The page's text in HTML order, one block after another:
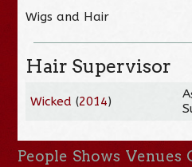
Wigs and Hair
Hair Supervisor
Wicked (2014)
People Shows Venues